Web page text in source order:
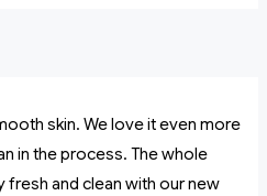
skin. We love it even more
in the process. The whole
fresh and clean with our new